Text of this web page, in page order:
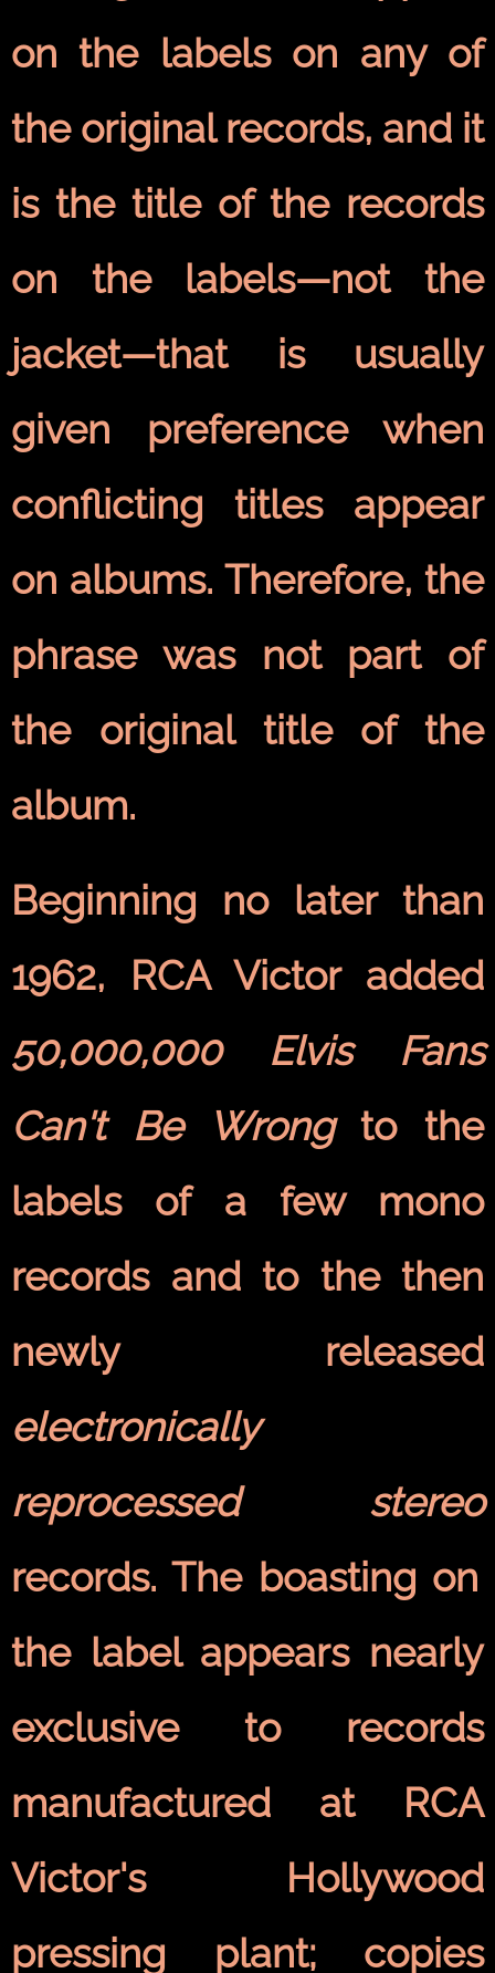
on the labels on any of
the original records, and it
is the title of the records
on the labels—not the
jacket—that is usually
given preference when
conflicting titles appear
on albums. Therefore, the
phrase was not part of
the original title of the
album.
Beginning no later than
1962, RCA Victor added
50,000,000 Elvis Fans
Can't Be Wrong to the
labels of a few mono
records and to the then
newly released
electronically
reprocessed stereo
records. The boasting on
the label appears nearly
exclusive to records
manufactured at RCA
Victor's Hollywood
pressing plant; copies